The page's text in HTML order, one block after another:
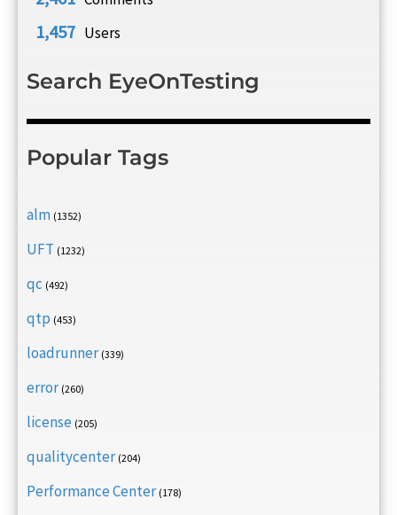
1,457 Users
Search EyeOnTesting
Popular Tags
alm (1352)
UFT (1232)
qc (492)
qtp (453)
loadrunner (339)
error (260)
license (205)
qualitycenter (204)
Performance Center (178)